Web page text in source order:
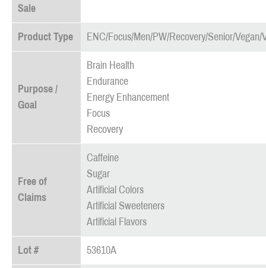
Sale
Product Type ENC/Focus/Men/PW/Recovery/Senior/
Purpose /
Goal
Brain Health
Endurance
Energy Enhancement
Focus
Recovery
Free of
Claims
Caffeine
Sugar
Artificial Colors
Artificial Sweeteners
Artificial Flavors
Lot # 53610A